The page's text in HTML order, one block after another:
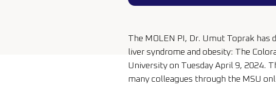
The MOLEN PI, Dr. Umut Toprak has
liver syndrome and obesity: The
University on Tuesday April 9, 2024.
many colleagues through the MSU